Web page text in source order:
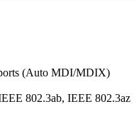
(Auto MDI/MDIX)
802.3ab, IEEE 802.3az